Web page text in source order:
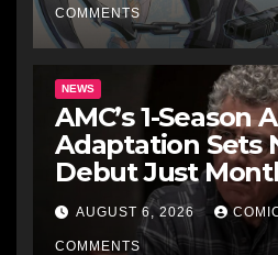
COMMENTS
NEWS
AMC’s 1-Season
Adaptation Sets
Debut Just
Cancellation
AUGUST 6, 2026
COMMENTS